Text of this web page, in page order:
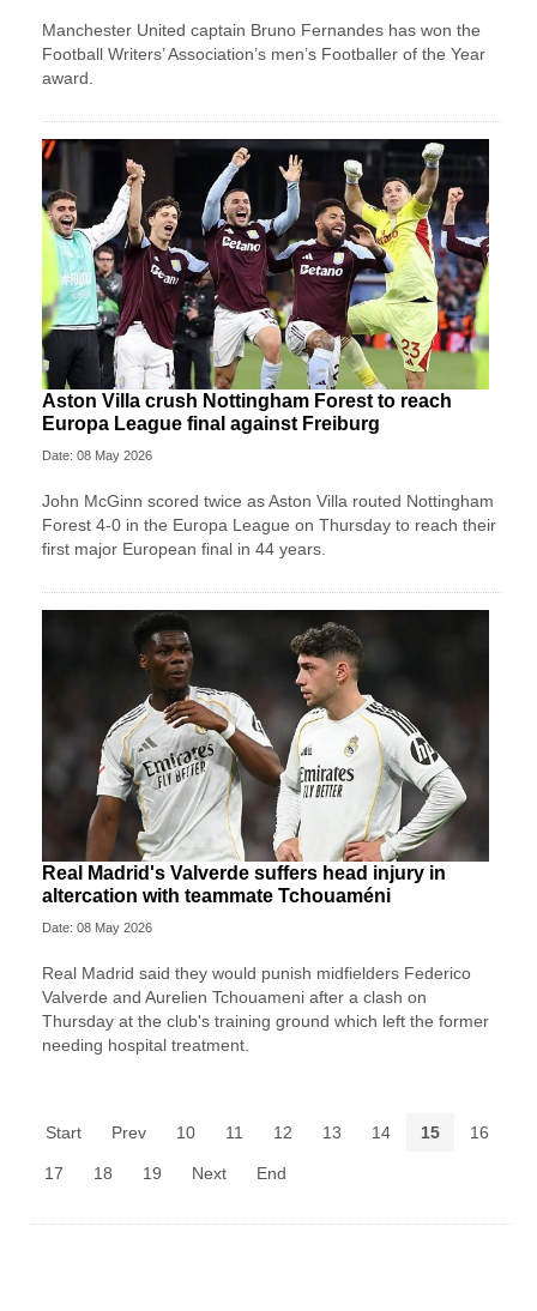
Manchester United captain Bruno Fernandes has won the
Football Writers’ Association’s men’s Footballer of the Year
award.
Aston Villa crush Nottingham Forest to reach
Europa League final against Freiburg
Date: 08 May 2026
John McGinn scored twice as Aston Villa routed Nottingham
Forest 4-0 in the Europa League on Thursday to reach their
first major European final in 44 years.
Real Madrid's Valverde suffers head injury in
altercation with teammate Tchouaméni
Date: 08 May 2026
Real Madrid said they would punish midfielders Federico
Valverde and Aurelien Tchouameni after a clash on
Thursday at the club's training ground which left the former
needing hospital treatment.
Start Prev 10 11 12 13 14 15 16
17 18 19 Next End